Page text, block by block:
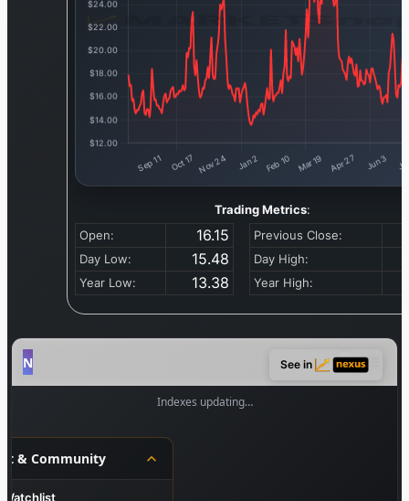
Trading Metrics:
Open: 16.15
Previous Close:
Day Low:
15.48 Day High:
Year Low: 13.38 Year High:
See in